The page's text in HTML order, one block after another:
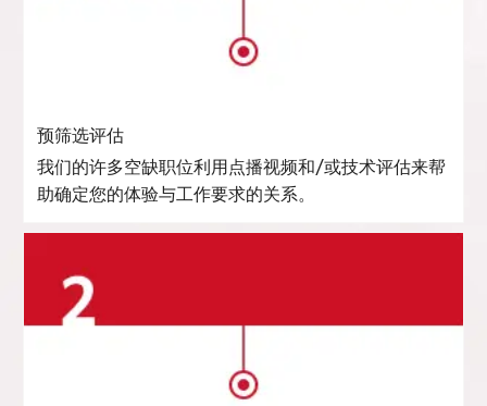
预筛选评估
我们的许多空缺职位利用点播视频和/或技术评估来帮
助确定您的体验与工作要求的关系。